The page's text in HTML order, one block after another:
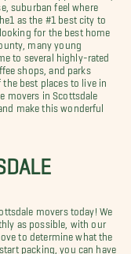
suburban feel where
as the #1 best city to
for the best home
many young
to several highly-rated
shops, and parks
best places to live in
movers in Scottsdale
make this wonderful
movers today! We
as possible, with our
to determine what the
packing, you can have